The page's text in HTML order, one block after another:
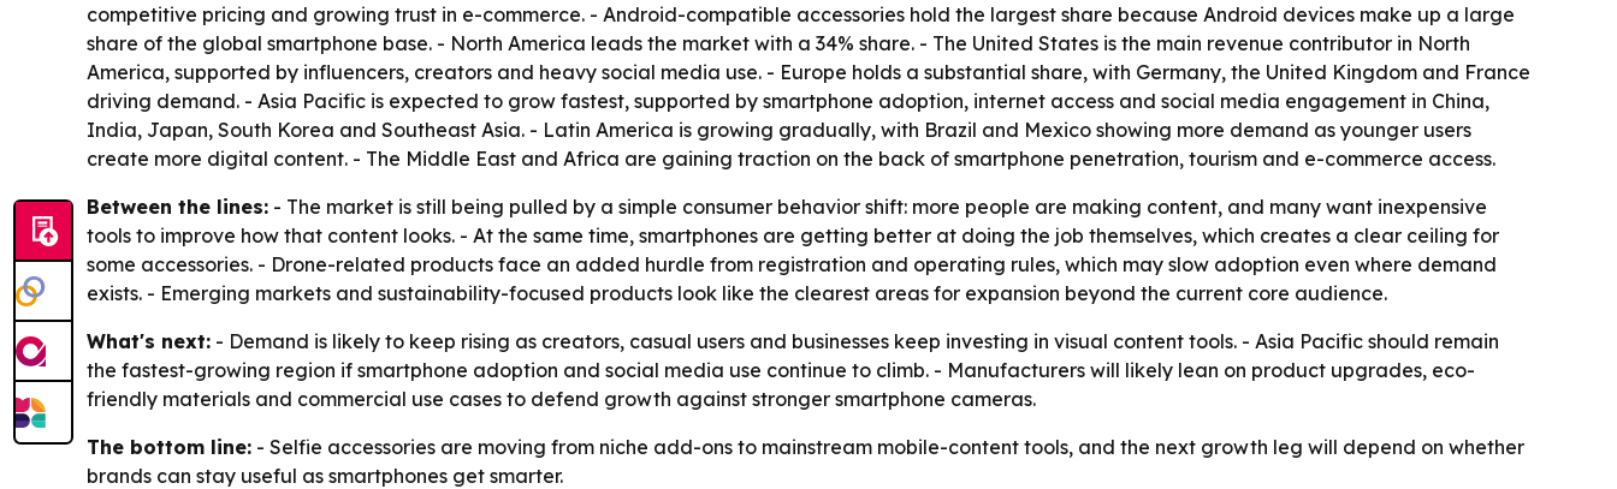
competitive pricing and growing trust in e-commerce. - Android-compatible accessories hold the largest share because Android devices make up a large
share of the global smartphone base. - North America leads the market with a 34% share. - The United States is the main revenue contributor in North
America, supported by influencers, creators and heavy social media use. - Europe holds a substantial share, with Germany, the United Kingdom and France
driving demand. - Asia Pacific is expected to grow fastest, supported by smartphone adoption, internet access and social media engagement in China,
India, Japan, South Korea and Southeast Asia. - Latin America is growing gradually, with Brazil and Mexico showing more demand as younger users
create more digital content. - The Middle East and Africa are gaining traction on the back of smartphone penetration, tourism and e-commerce access.
Between the lines: - The market is still being pulled by a simple consumer behavior shift: more people are making content, and many want inexpensive
tools to improve how that content looks. - At the same time, smartphones are getting better at doing the job themselves, which creates a clear ceiling for
some accessories. - Drone-related products face an added hurdle from registration and operating rules, which may slow adoption even where demand
exists. - Emerging markets and sustainability-focused products look like the clearest areas for expansion beyond the current core audience.
What's next: - Demand is likely to keep rising as creators, casual users and businesses keep investing in visual content tools. - Asia Pacific should remain
the fastest-growing region if smartphone adoption and social media use continue to climb. - Manufacturers will likely lean on product upgrades, eco-
friendly materials and commercial use cases to defend growth against stronger smartphone cameras.
The bottom line: - Selfie accessories are moving from niche add-ons to mainstream mobile-content tools, and the next growth leg will depend on whether
brands can stay useful as smartphones get smarter.